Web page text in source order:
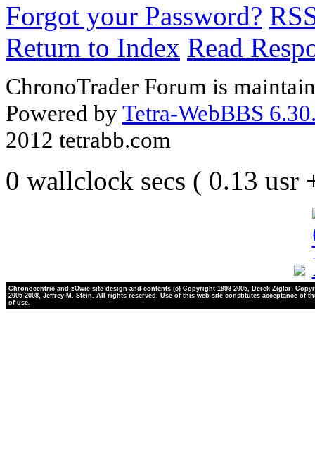
Forgot your Password?
Return to Index Read
ChronoTrader Forum is
Powered byTetra-WebBBS
2012 tetrabb.com
0 wallclock secs ( 0.13 usr
Chronocentric and zOwie site design and contents (c) Copyright 1998-2005, Derek Ziglar;
2005-2008, Jeffrey M. Stein. All rights reserved. Use of this web site constitutes acceptance of
of use.